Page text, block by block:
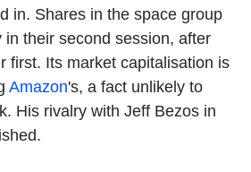
in. Shares in the space group
in their second session, after
first. Its market capitalisation is
Amazon's, a fact unlikely to
His rivalry with Jeff Bezos in